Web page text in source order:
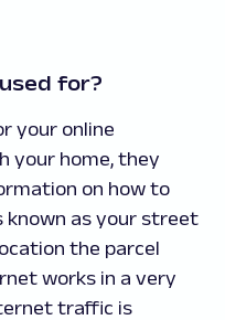
for?
your online
your home, they
on how to
known as your street
the parcel
works in a very
traffic is